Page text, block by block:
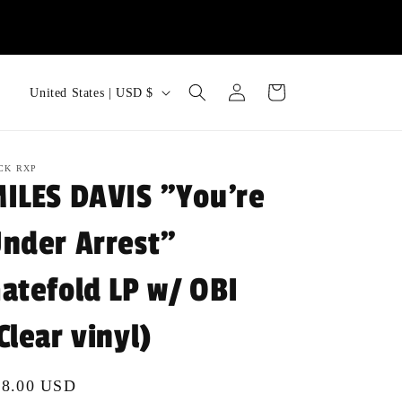
n
t
y
/
e
i
United States | USD $
Log
in
Cart
RXP
DAVIS "You're
Arrest"
LP w/ OBI
vinyl)
USD